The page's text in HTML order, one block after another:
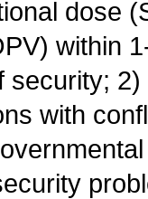
dose
within
security;
with